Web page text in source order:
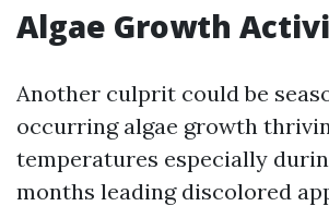
Algae Growth
Another culprit could be
occurring algae growth
temperatures especially
months leading discolored